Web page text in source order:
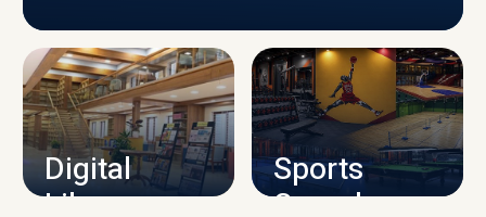
CAMPUS INFRASTRUCTURE
Digital
Library
Sports
Complex